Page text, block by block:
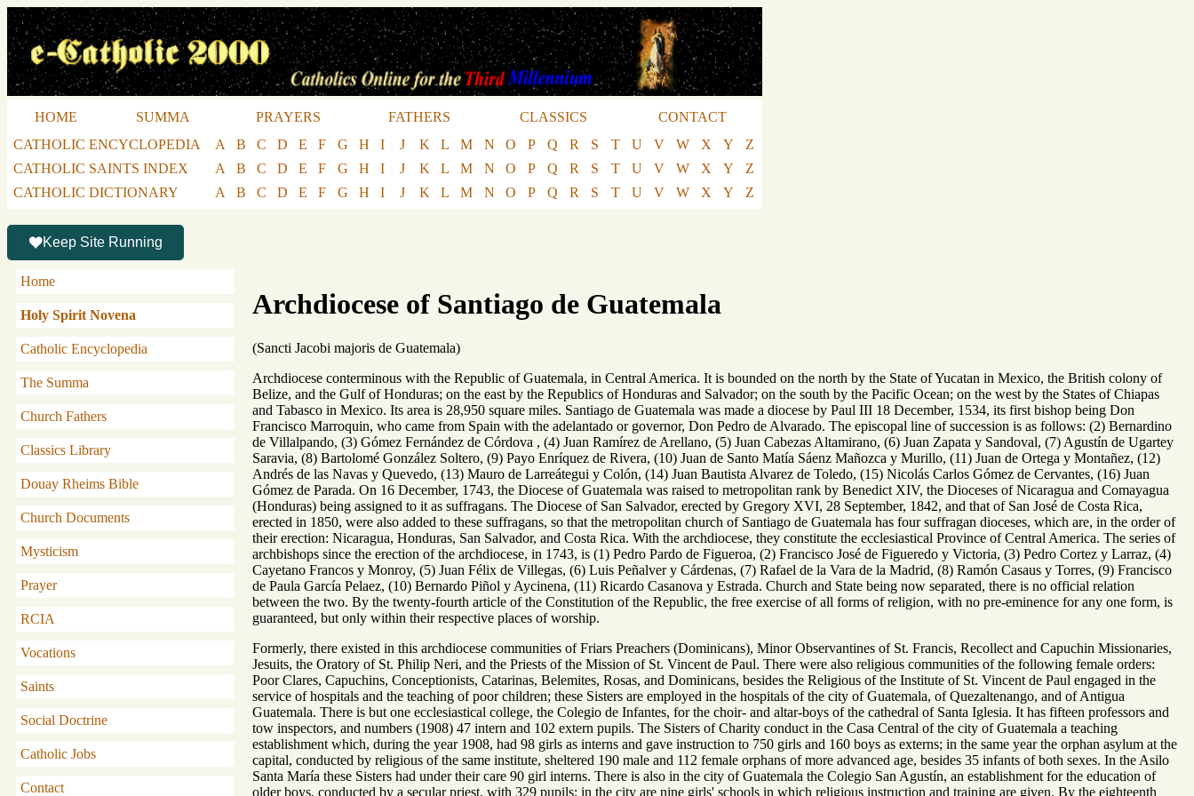
HOME SUMMA PRAYERS FATHERS CLASSICS
CONTACT
CATHOLIC ENCYCLOPEDIA
A B C D E F G H I J K L M N O P Q R S T U V W X Y
Z
CATHOLIC SAINTS INDEX
A B C D E F G H I J K L M N O P Q R S T U V W X Y
Z
CATHOLIC DICTIONARY
A B C D E F G H I J K L M N O P Q R S T U V W X Y Z
Keep Site Running
Home
Holy Spirit Novena
Catholic Encyclopedia
The Summa
Church Fathers
Classics Library
Douay Rheims Bible
Church Documents
Mysticism
Prayer
RCIA
Vocations
Saints
Social Doctrine
Catholic Jobs
Contact
Archdiocese of Santiago de Guatemala
(Sancti Jacobi majoris de Guatemala)
Archdiocese conterminous with the Republic of Guatemala, in Central America. It is bounded on the north by the State of Yucatan in Mexico, the British colony of
Belize, and the Gulf of Honduras; on the east by the Republics of Honduras and Salvador; on the south by the Pacific Ocean; on the west by the States of Chiapas
and Tabasco in Mexico. Its area is 28,950 square miles. Santiago de Guatemala was made a diocese by Paul III 18 December, 1534, its first bishop being Don
Francisco Marroquin, who came from Spain with the adelantado or governor, Don Pedro de Alvarado. The episcopal line of succession is as follows: (2) Bernardino
de Villalpando, (3) Gómez Fernández de Córdova , (4) Juan Ramírez de Arellano, (5) Juan Cabezas Altamirano, (6) Juan Zapata y Sandoval, (7) Agustín de Ugartey
Saravia, (8) Bartolomé González Soltero, (9) Payo Enríquez de Rivera, (10) Juan de Santo Matía Sáenz Mañozca y Murillo, (11) Juan de Ortega y Montañez, (12)
Andrés de las Navas y Quevedo, (13) Mauro de Larreátegui y Colón, (14) Juan Bautista Alvarez de Toledo, (15) Nicolás Carlos Gómez de Cervantes, (16) Juan
Gómez de Parada. On 16 December, 1743, the Diocese of Guatemala was raised to metropolitan rank by Benedict XIV, the Dioceses of Nicaragua and Comayagua
(Honduras) being assigned to it as suffragans. The Diocese of San Salvador, erected by Gregory XVI, 28 September, 1842, and that of San José de Costa Rica,
erected in 1850, were also added to these suffragans, so that the metropolitan church of Santiago de Guatemala has four suffragan dioceses, which are, in the order of
their erection: Nicaragua, Honduras, San Salvador, and Costa Rica. With the archdiocese, they constitute the ecclesiastical Province of Central America. The series of
archbishops since the erection of the archdiocese, in 1743, is (1) Pedro Pardo de Figueroa, (2) Francisco José de Figueredo y Victoria, (3) Pedro Cortez y Larraz, (4)
Cayetano Francos y Monroy, (5) Juan Félix de Villegas, (6) Luis Peñalver y Cárdenas, (7) Rafael de la Vara de la Madrid, (8) Ramón Casaus y Torres, (9) Francisco
de Paula García Pelaez, (10) Bernardo Piñol y Aycinena, (11) Ricardo Casanova y Estrada. Church and State being now separated, there is no official relation
between the two. By the twenty-fourth article of the Constitution of the Republic, the free exercise of all forms of religion, with no pre-eminence for any one form, is
guaranteed, but only within their respective places of worship.
Formerly, there existed in this archdiocese communities of Friars Preachers (Dominicans), Minor Observantines of St. Francis, Recollect and Capuchin Missionaries,
Jesuits, the Oratory of St. Philip Neri, and the Priests of the Mission of St. Vincent de Paul. There were also religious communities of the following female orders:
Poor Clares, Capuchins, Conceptionists, Catarinas, Belemites, Rosas, and Dominicans, besides the Religious of the Institute of St. Vincent de Paul engaged in the
service of hospitals and the teaching of poor children; these Sisters are employed in the hospitals of the city of Guatemala, of Quezaltenango, and of Antigua
Guatemala. There is but one ecclesiastical college, the Colegio de Infantes, for the choir- and altar-boys of the cathedral of Santa Iglesia. It has fifteen professors and
tow inspectors, and numbers (1908) 47 intern and 102 extern pupils. The Sisters of Charity conduct in the Casa Central of the city of Guatemala a teaching
establishment which, during the year 1908, had 98 girls as interns and gave instruction to 750 girls and 160 boys as externs; in the same year the orphan asylum at the
capital, conducted by religious of the same institute, sheltered 190 male and 112 female orphans of more advanced age, besides 35 infants of both sexes. In the Asilo
Santa María these Sisters had under their care 90 girl interns. There is also in the city of Guatemala the Colegio San Agustín, an establishment for the education of
older boys, conducted by a secular priest, with 329 pupils; in the city are nine girls' schools in which religious instruction and training are given. By the eighteenth